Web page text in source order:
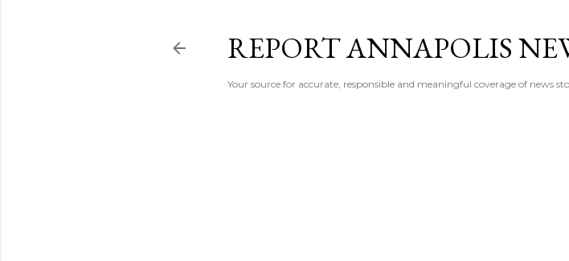
REPORT ANNAPOLIS
Your source for accurate, responsible and meaningful coverage of news